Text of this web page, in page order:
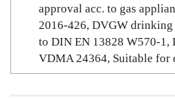
approval acc. to gas
2016-426, DVGW drinking
to DIN EN 13828 W570-1,
VDMA 24364, Suitable for